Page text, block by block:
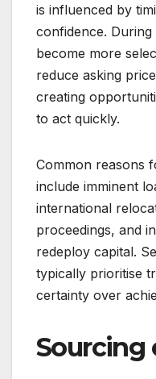
is influenced by
confidence.
become more
reduce asking
creating
to act quickly.
Common reasons
include imminent
international
proceedings, and
redeploy capital.
typically prioritise
certainty over
Sourcing